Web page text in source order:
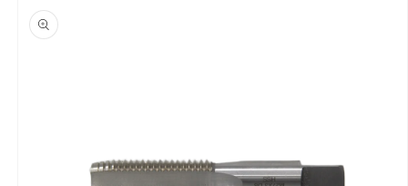
product
information